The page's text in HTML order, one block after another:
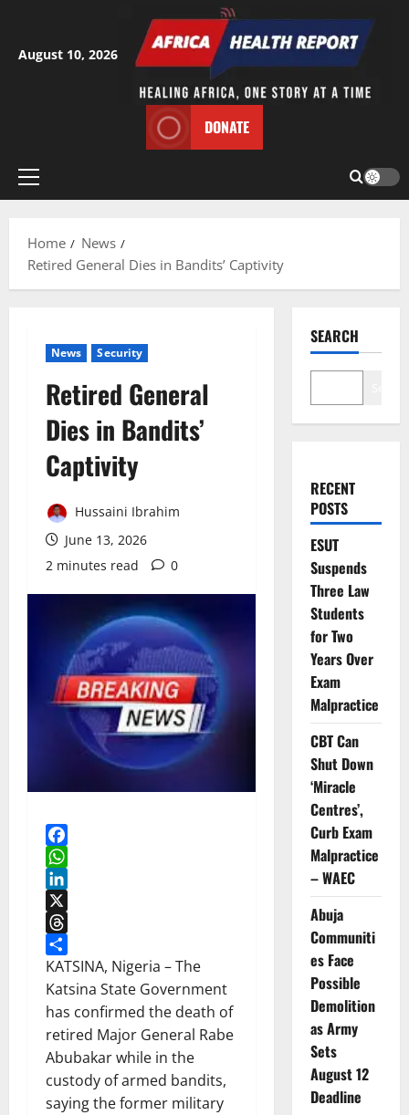
content
August 10, 2026
DONATE
Primary
Home
News
Retired General Dies in Bandits’ Captivity
News Security
Retired General
Dies in Bandits’
Captivity
Hussaini Ibrahim
June 13, 2026
2 minutes read
0
Facebook
WhatsApp
LinkedIn
X
Threads
Share
KATSINA, Nigeria – The
Katsina State Government
has confirmed the death of
retired Major General Rabe
Abubakar while in the
custody of armed bandits,
saying the former military
SEARCH
RECENT
POSTS
ESUT
Suspends
Three Law
Students
for Two
Years Over
Exam
Malpractice
CBT Can
Shut Down
‘Miracle
Centres’,
Curb Exam
Malpractice
– WAEC
Abuja
Communiti
es Face
Possible
Demolition
as Army
Sets
August 12
Deadline